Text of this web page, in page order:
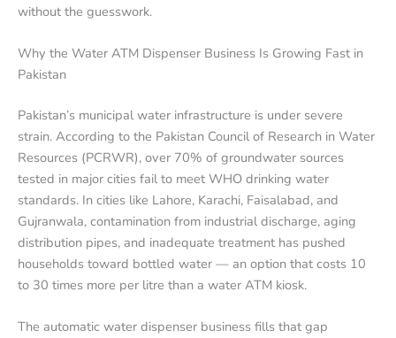
without the guesswork.
Why the Water ATM Dispenser Business Is Growing Fast in
Pakistan
Pakistan’s municipal water infrastructure is under severe
strain. According to the Pakistan Council of Research in Water
Resources (PCRWR), over 70% of groundwater sources
tested in major cities fail to meet WHO drinking water
standards. In cities like Lahore, Karachi, Faisalabad, and
Gujranwala, contamination from industrial discharge, aging
distribution pipes, and inadequate treatment has pushed
households toward bottled water — an option that costs 10
to 30 times more per litre than a water ATM kiosk.
The automatic water dispenser business fills that gap